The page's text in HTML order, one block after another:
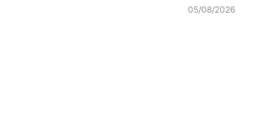
05/08/2026